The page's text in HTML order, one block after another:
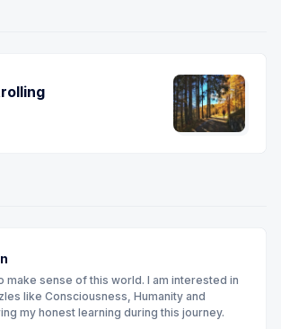
make sense of this world. I am interested in
like Consciousness, Humanity and
my honest learning during this journey.